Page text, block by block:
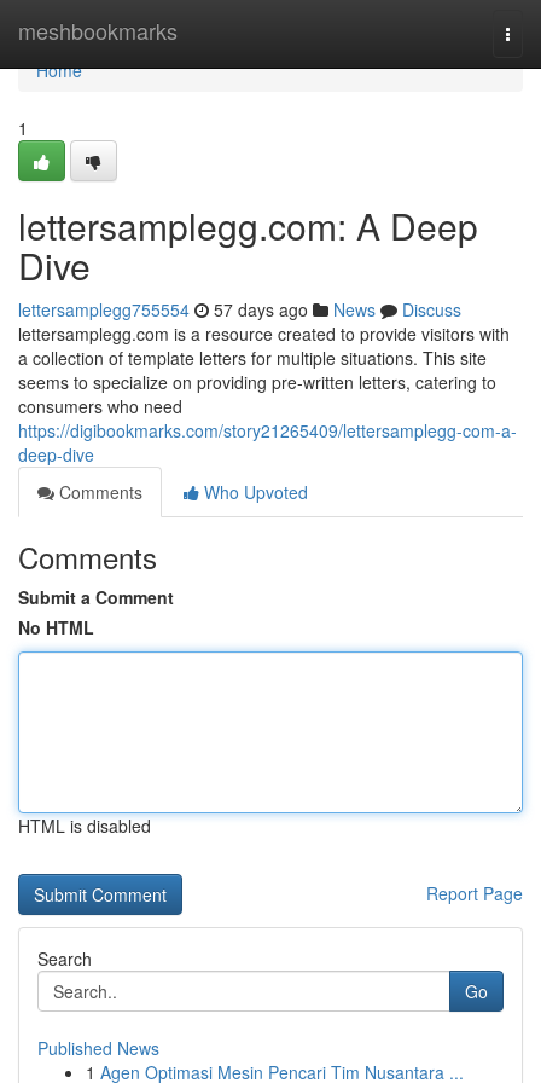
meshbookmarks
Home
Home
1
lettersamplegg.com: A Deep
Dive
lettersamplegg755554 57 days ago News
Discuss
lettersamplegg.com is a resource created to provide visitors with
a collection of template letters for multiple situations. This site
seems to specialize on providing pre-written letters, catering to
consumers who need
https://digibookmarks.com/story21265409/lettersamplegg-com-a-
deep-dive
Comments
Who Upvoted
Comments
Submit a Comment
No HTML
HTML is disabled
Report Page
Search
Go
Published News
1 Agen Optimasi Mesin Pencari Tim Nusantara ...